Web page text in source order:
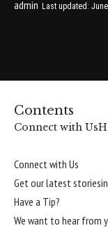
Last updated:
Contents
Connect with Us
Connect with Us
Get our latest
Have a Tip?
We want to hear from